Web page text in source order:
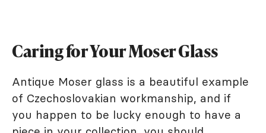
Caring for Your Moser Glass
Antique Moser glass is a beautiful example
of Czechoslovakian workmanship, and if
you happen to be lucky enough to have a